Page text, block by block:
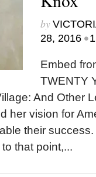
by
28, 2016 •
Embed
TWENTY
And Other
her vision for
their
that point,...